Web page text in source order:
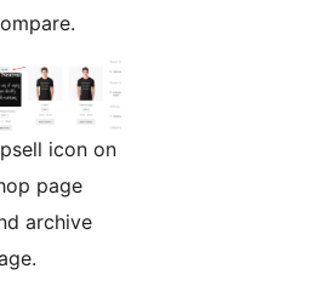
icon on
page
archive